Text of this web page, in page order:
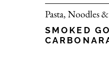
Pasta, Noodles
SMOKED